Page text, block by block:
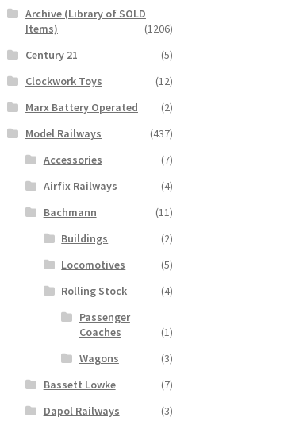
Archive (Library of SOLD
Items)
(1206)
Century 21
(5)
Clockwork Toys
(12)
Marx Battery Operated
(2)
Model Railways
(437)
Accessories
(7)
Airfix Railways
(4)
Bachmann
(11)
Buildings
(2)
Locomotives
(5)
Rolling Stock
(4)
Passenger
Coaches
(1)
Wagons
(3)
Bassett Lowke
(7)
Dapol Railways
(3)